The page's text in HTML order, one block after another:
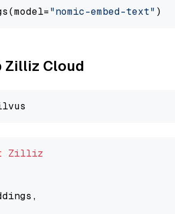
"nomic-embed-text"
Zilliz Cloud
Zilliz